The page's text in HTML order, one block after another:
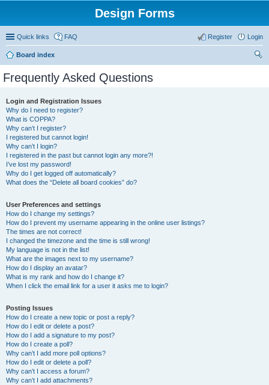
Design Forms
Quick links FAQ Login
Register
Board index
Frequently Asked Questions
Login and Registration Issues
Why do I need to register?
What is COPPA?
Why can’t I register?
I registered but cannot login!
Why can’t I login?
I registered in the past but cannot login any more?!
I’ve lost my password!
Why do I get logged off automatically?
What does the “Delete all board cookies” do?
User Preferences and settings
How do I change my settings?
How do I prevent my username appearing in the online user listings?
The times are not correct!
I changed the timezone and the time is still wrong!
My language is not in the list!
What are the images next to my username?
How do I display an avatar?
What is my rank and how do I change it?
When I click the email link for a user it asks me to login?
Posting Issues
How do I create a new topic or post a reply?
How do I edit or delete a post?
How do I add a signature to my post?
How do I create a poll?
Why can’t I add more poll options?
How do I edit or delete a poll?
Why can’t I access a forum?
Why can’t I add attachments?